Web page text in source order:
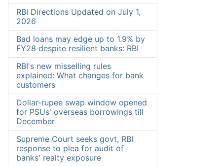
RBI Directions Updated on July 1,
2026
Bad loans may edge up to 1.9% by
FY28 despite resilient banks: RBI
RBI's new misselling rules
explained: What changes for bank
customers
Dollar-rupee swap window opened
for PSUs' overseas borrowings till
December
Supreme Court seeks govt, RBI
response to plea for audit of
banks' realty exposure